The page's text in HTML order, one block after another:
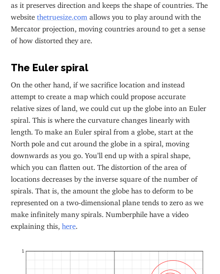
as it preserves direction and keeps the shape of countries. The
websitethetruesize.com allows you to play around with the
Mercator projection, moving countries around to get a sense
of how distorted they are.
The Euler spiral
On the other hand, if we sacrifice location and instead
attempt to create a map which could propose accurate
relative sizes of land, we could cut up the globe into an Euler
spiral. This is where the curvature changes linearly with
length. To make an Euler spiral from a globe, start at the
North pole and cut around the globe in a spiral, moving
downwards as you go. You’ll end up with a spiral shape,
which you can flatten out. The distortion of the area of
locations decreases by the inverse square of the number of
spirals. That is, the amount the globe has to deform to be
represented on a two-dimensional plane tends to zero as we
make infinitely many spirals. Numberphile have a video
explaining this,here